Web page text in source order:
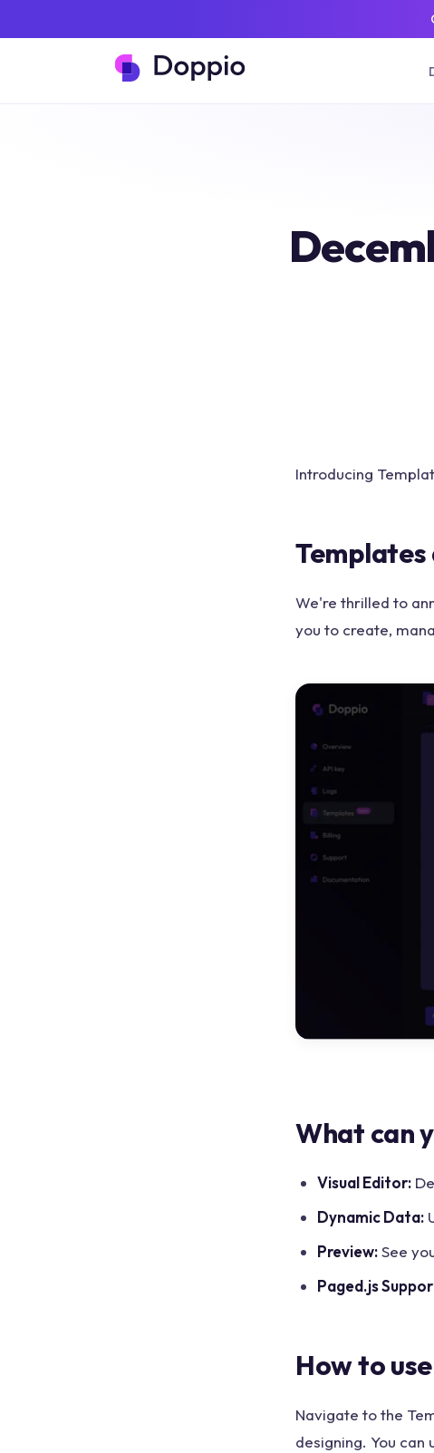
Introducing
Templates
We're thrilled to
you to create,
What can
Visual Editor:
Dynamic Data:
Preview:See
Paged.js
How to
Navigate to the
designing. You can